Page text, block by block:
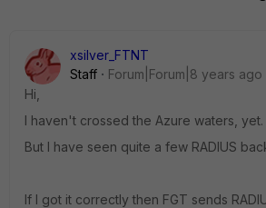
xsilver_FTNT
Staff
Forum|Forum|8 years ago
Hi,
I haven't crossed the Azure waters, yet.
But I have seen quite a few RADIUS
If I got it correctly then FGT sends